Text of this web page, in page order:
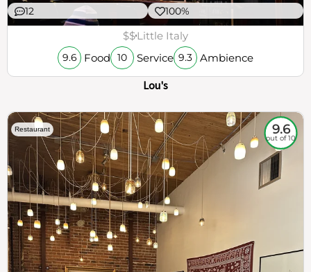
12 100%
$$Little Italy
9.6 Food 10 Service 9.3 Ambience
Lou's
Restaurant 9.6
out of 10